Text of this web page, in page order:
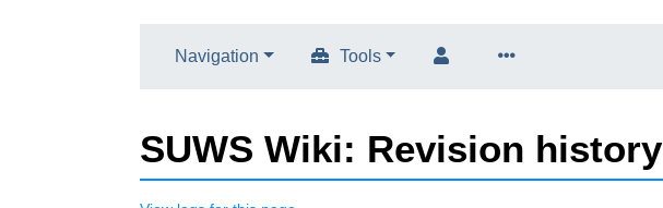
Navigation Tools
SUWS Wiki: Revision history